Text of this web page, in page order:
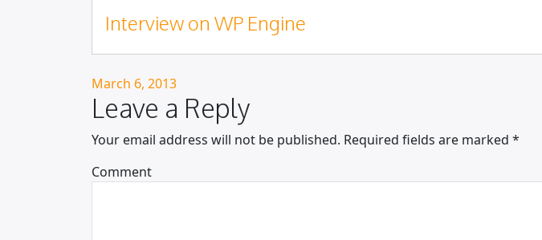
Interview on WP Engine
Posted on
March 6, 2013
Leave a Reply
Your email address will not be published. Required fields are marked *
Comment